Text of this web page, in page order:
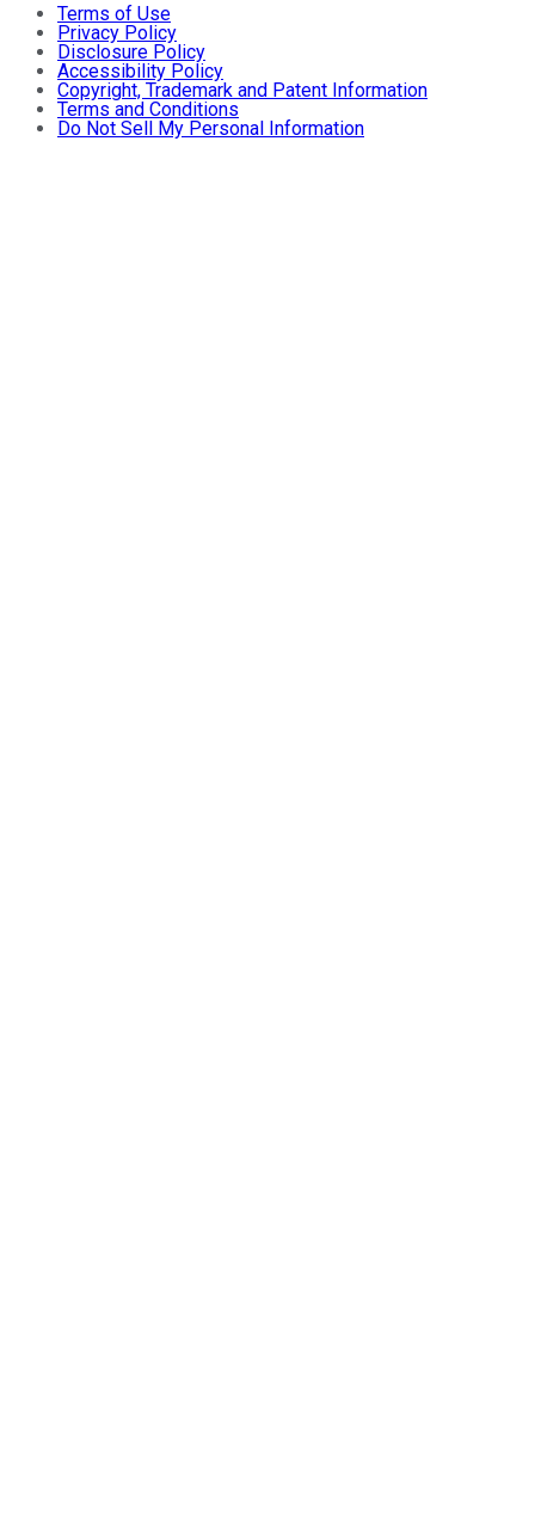
Terms of Use
Privacy Policy
Disclosure Policy
Accessibility Policy
Copyright, Trademark and Patent Information
Terms and Conditions
Do Not Sell My Personal Information